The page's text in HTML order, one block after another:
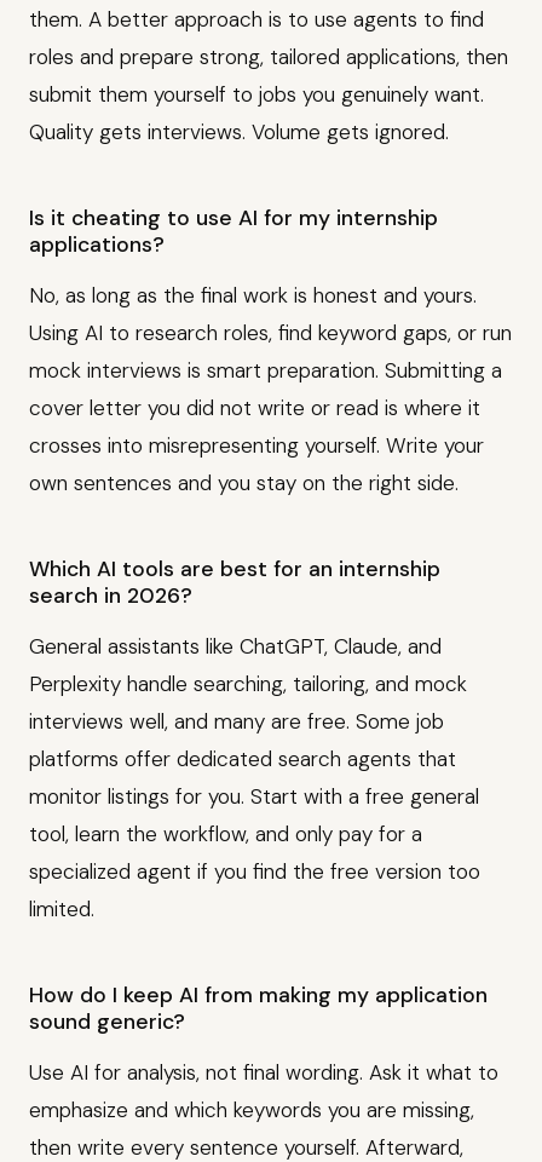
them. A better approach is to use agents to find
roles and prepare strong, tailored applications, then
submit them yourself to jobs you genuinely want.
Quality gets interviews. Volume gets ignored.
Is it cheating to use AI for my internship
applications?
No, as long as the final work is honest and yours.
Using AI to research roles, find keyword gaps, or run
mock interviews is smart preparation. Submitting a
cover letter you did not write or read is where it
crosses into misrepresenting yourself. Write your
own sentences and you stay on the right side.
Which AI tools are best for an internship
search in 2026?
General assistants like ChatGPT, Claude, and
Perplexity handle searching, tailoring, and mock
interviews well, and many are free. Some job
platforms offer dedicated search agents that
monitor listings for you. Start with a free general
tool, learn the workflow, and only pay for a
specialized agent if you find the free version too
limited.
How do I keep AI from making my application
sound generic?
Use AI for analysis, not final wording. Ask it what to
emphasize and which keywords you are missing,
then write every sentence yourself. Afterward,